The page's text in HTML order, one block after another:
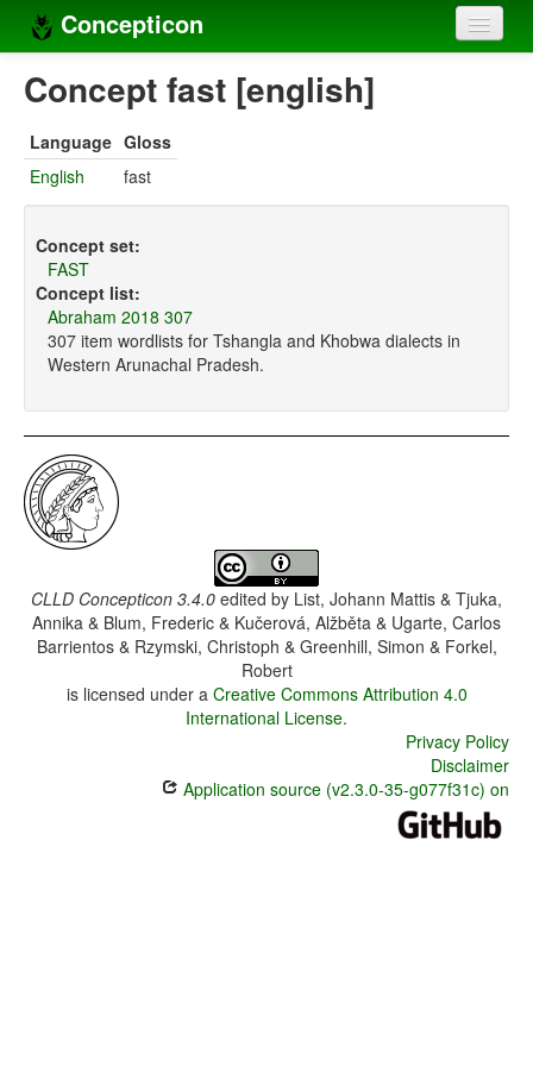
Concepticon
Home
Concept sets
Languages
Compilers
Sources
Concept fast [english]
Language Gloss
English
fast
Concept set:
FAST
Concept list:
Abraham 2018 307
307 item wordlists for Tshangla and Khobwa dialects in
Western Arunachal Pradesh.
CLLD Concepticon 3.4.0 edited by List, Johann Mattis & Tjuka,
Annika & Blum, Frederic & Kučerová, Alžběta & Ugarte, Carlos
Barrientos & Rzymski, Christoph & Greenhill, Simon & Forkel,
Robert
is licensed under a Creative Commons Attribution 4.0
International License.
Privacy Policy
Disclaimer
Application source (v2.3.0-35-g077f31c) on